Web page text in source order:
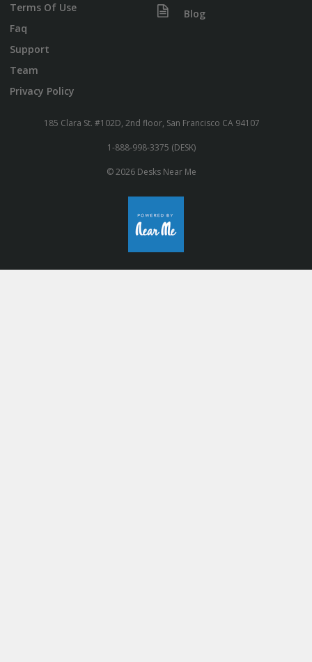
Terms Of Use
Faq
Support
Team
Privacy Policy
Blog
185 Clara St. #102D, 2nd floor, San Francisco CA 94107
1-888-998-3375 (DESK)
© 2026 Desks Near Me